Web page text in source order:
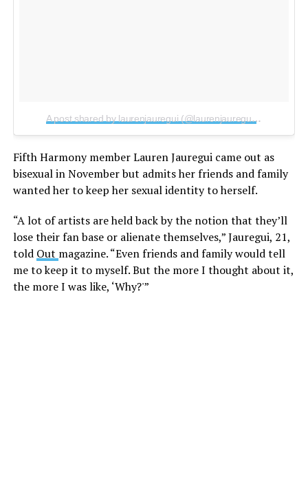
A post shared by laurenjauregui (@laurenjauregui)on
Fifth Harmony member Lauren Jauregui came out as
bisexual in November but admits her friends and family
wanted her to keep her sexual identity to herself.
“A lot of artists are held back by the notion that they’ll
lose their fan base or alienate themselves,” Jauregui, 21,
told Out magazine. “Even friends and family would tell
me to keep it to myself. But the more I thought about it,
the more I was like, ‘Why?'”